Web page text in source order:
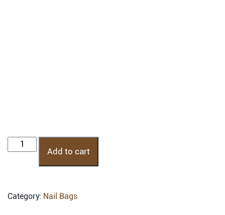
NB3AP:
Nail
quantity
Add to cart
Category: Nail Bags